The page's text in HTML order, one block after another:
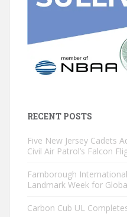
RECENT POSTS
Five New Jersey Cadets
Civil Air Patrol’s Falcon
Farnborough
Landmark Week for
Carbon Cub UL